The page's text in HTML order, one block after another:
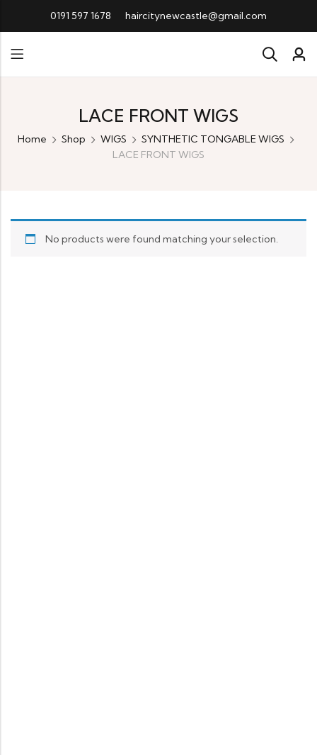
0191 597 1678 haircitynewcastle@gmail.com
LACE FRONT WIGS
Home Shop WIGS
SYNTHETIC TONGABLE WIGS
LACE FRONT WIGS
No products were found matching your selection.